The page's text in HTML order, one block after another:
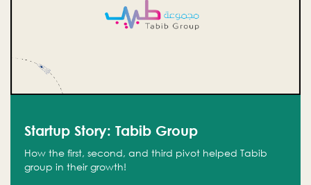
Startup Story: Tabib Group
How the first, second, and third pivot helped Tabib
group in their growth!